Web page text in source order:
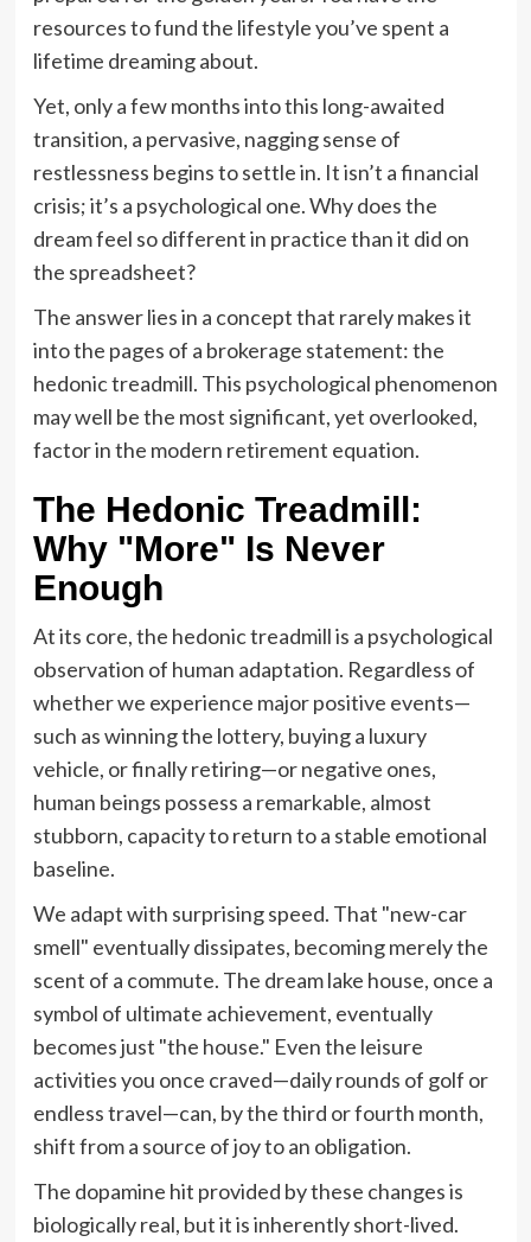
resources to fund the lifestyle you’ve spent a
lifetime dreaming about.
Yet, only a few months into this long-awaited
transition, a pervasive, nagging sense of
restlessness begins to settle in. It isn’t a financial
crisis; it’s a psychological one. Why does the
dream feel so different in practice than it did on
the spreadsheet?
The answer lies in a concept that rarely makes it
into the pages of a brokerage statement: the
hedonic treadmill. This psychological phenomenon
may well be the most significant, yet overlooked,
factor in the modern retirement equation.
The Hedonic Treadmill:
Why "More" Is Never
Enough
At its core, the hedonic treadmill is a psychological
observation of human adaptation. Regardless of
whether we experience major positive events—
such as winning the lottery, buying a luxury
vehicle, or finally retiring—or negative ones,
human beings possess a remarkable, almost
stubborn, capacity to return to a stable emotional
baseline.
We adapt with surprising speed. That "new-car
smell" eventually dissipates, becoming merely the
scent of a commute. The dream lake house, once a
symbol of ultimate achievement, eventually
becomes just "the house." Even the leisure
activities you once craved—daily rounds of golf or
endless travel—can, by the third or fourth month,
shift from a source of joy to an obligation.
The dopamine hit provided by these changes is
biologically real, but it is inherently short-lived.